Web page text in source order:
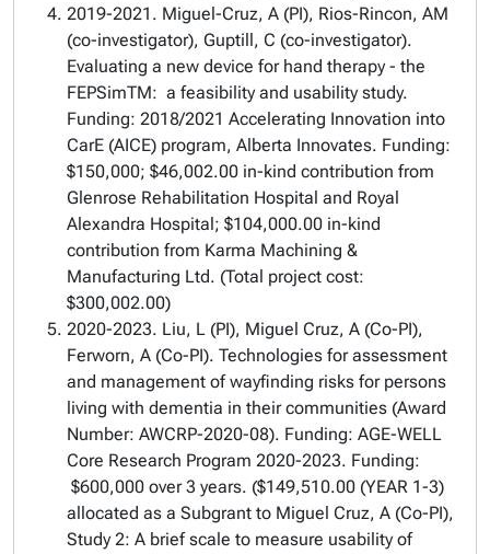
2019-2021. Miguel-Cruz, A (PI), Rios-Rincon, AM
(co-investigator), Guptill, C (co-investigator).
Evaluating a new device for hand therapy - the
FEPSimTM: a feasibility and usability study.
Funding: 2018/2021 Accelerating Innovation into
CarE (AICE) program, Alberta Innovates. Funding:
$150,000; $46,002.00 in-kind contribution from
Glenrose Rehabilitation Hospital and Royal
Alexandra Hospital; $104,000.00 in-kind
contribution from Karma Machining &
Manufacturing Ltd. (Total project cost:
$300,002.00)
2020-2023. Liu, L (PI), Miguel Cruz, A (Co-PI),
Ferworn, A (Co-PI). Technologies for assessment
and management of wayfinding risks for persons
living with dementia in their communities (Award
Number: AWCRP-2020-08). Funding: AGE-WELL
Core Research Program 2020-2023. Funding:
$600,000 over 3 years. ($149,510.00 (YEAR 1-3)
allocated as a Subgrant to Miguel Cruz, A (Co-PI),
Study 2: A brief scale to measure usability of